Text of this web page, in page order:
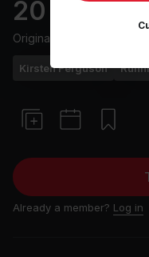
20 min
Originally aired
Kirsten Ferguson
Already a member? Log in